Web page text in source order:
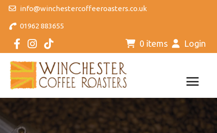
info@winchestercoffeeroasters.co.uk
01962 883655
0 items Login